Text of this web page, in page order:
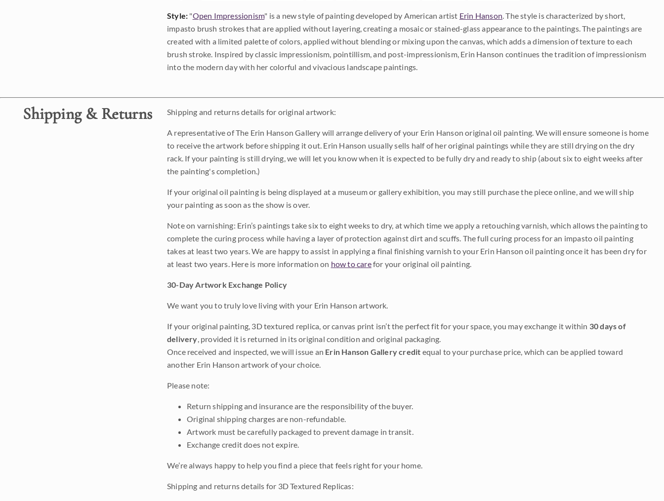
Style: "Open Impressionism" is a new style of painting developed by American artist Erin Hanson. The style is characterized by short,
impasto brush strokes that are applied without layering, creating a mosaic or stained-glass appearance to the paintings. The paintings are
created with a limited palette of colors, applied without blending or mixing upon the canvas, which adds a dimension of texture to each
brush stroke. Inspired by classic impressionism, pointillism, and post-impressionism, Erin Hanson continues the tradition of impressionism
into the modern day with her colorful and vivacious landscape paintings.
Shipping & Returns Shipping and returns details for original artwork:
A representative of The Erin Hanson Gallery will arrange delivery of your Erin Hanson original oil painting. We will ensure someone is home
to receive the artwork before shipping it out. Erin Hanson usually sells half of her original paintings while they are still drying on the dry
rack. If your painting is still drying, we will let you know when it is expected to be fully dry and ready to ship (about six to eight weeks after
the painting's completion.)
If your original oil painting is being displayed at a museum or gallery exhibition, you may still purchase the piece online, and we will ship
your painting as soon as the show is over.
Note on varnishing: Erin’s paintings take six to eight weeks to dry, at which time we apply a retouching varnish, which allows the painting to
complete the curing process while having a layer of protection against dirt and scuffs. The full curing process for an impasto oil painting
takes at least two years. We are happy to assist in applying a final finishing varnish to your Erin Hanson oil painting once it has been dry for
at least two years. Here is more information on how to carefor your original oil painting.
30-Day Artwork Exchange Policy
We want you to truly love living with your Erin Hanson artwork.
If your original painting, 3D textured replica, or canvas print isn’t the perfect fit for your space, you may exchange it within 30 days of
delivery, provided it is returned in its original condition and original packaging.
Once received and inspected, we will issue an Erin Hanson Gallery credit equal to your purchase price, which can be applied toward
another Erin Hanson artwork of your choice.
Please note:
Return shipping and insurance are the responsibility of the buyer.
Original shipping charges are non-refundable.
Artwork must be carefully packaged to prevent damage in transit.
Exchange credit does not expire.
We’re always happy to help you find a piece that feels right for your home.
Shipping and returns details for 3D Textured Replicas: